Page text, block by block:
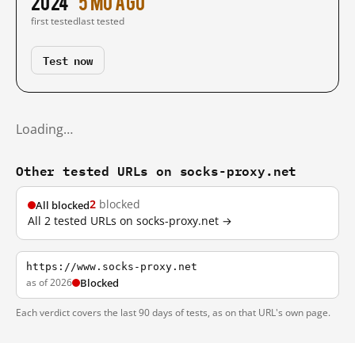
first testedlast tested
Test now
Loading…
Other tested URLs on socks-proxy.net
All blocked2 blocked
All 2 tested URLs on socks-proxy.net →
https://www.socks-proxy.net
as of 2026 Blocked
Each verdict covers the last 90 days of tests, as on that URL's own page.